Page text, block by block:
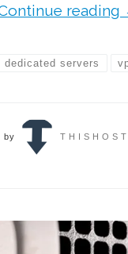
reading
dedicated servers
by